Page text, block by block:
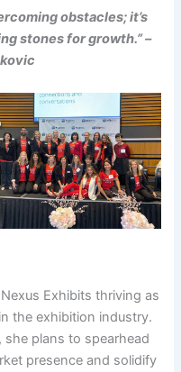
obstacles; it’s
stones for growth.” –
Exhibits thriving as
the exhibition industry.
she plans to spearhead
presence and solidify